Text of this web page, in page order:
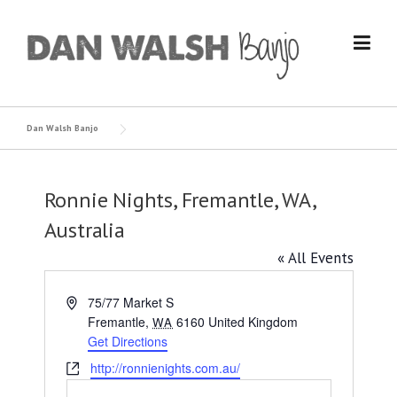
content
Dan Walsh Banjo
Ronnie Nights, Fremantle, WA,
Australia
« All Events
Address75/77 Market S
Fremantle, WA 6160 United Kingdom
Get Directions
Websitehttp://ronnienights.com.au/